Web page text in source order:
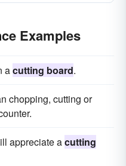
Examples
acutting board.
chopping, cutting or
appreciate acutting